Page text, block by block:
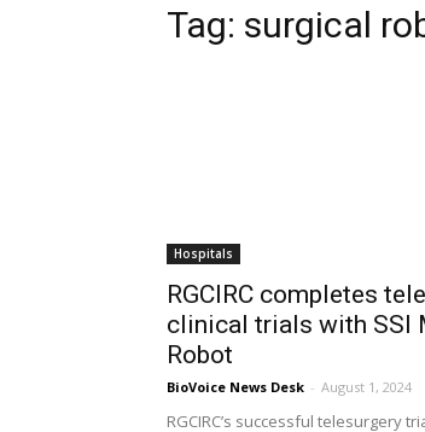
Tag: surgical
Hospitals
RGCIRC completes
clinical trials with SSI
Robot
BioVoice News Desk - August 1, 2024
RGCIRC’s successful telesurgery